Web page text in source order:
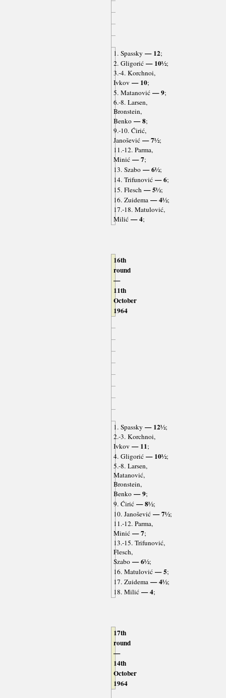
1. Spassky — 12;
2. Gligorić— 10½;
3.-4. Korchnoi,
Ivkov — 10;
5. Matanović— 9;
6.-8. Larsen,
Bronstein,
Benko— 8;
9.-10. Ćirić,
Janošević— 7½;
11.-12. Parma,
Minić— 7;
13. Szabo— 6½;
14. Trifunović— 6;
15. Flesch— 5½;
16. Zuidema— 4½;
17.-18. Matulović,
Milić— 4;
16th
round
—
11th
October
1964
1. Spassky — 12½;
2.-3. Korchnoi,
Ivkov — 11;
4. Gligorić— 10½;
5.-8. Larsen,
Matanović,
Bronstein,
Benko— 9;
9. Ćirić— 8½;
10. Janošević— 7½;
11.-12. Parma,
Minić— 7;
13.-15. Trifunović,
Flesch,
Szabo— 6½;
16. Matulović— 5;
17. Zuidema— 4½;
18. Milić— 4;
17th
round
—
14th
October
1964